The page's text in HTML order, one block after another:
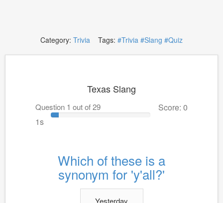
Category: Trivia Tags: #Trivia #Slang #Quiz
Texas Slang
Question 1 out of 29
Score: 0
1s
Which of these is a
synonym for 'y'all?'
Yesterday